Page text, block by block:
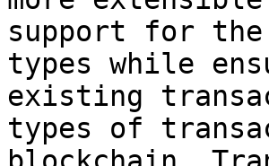
support for
types while
existing
types of